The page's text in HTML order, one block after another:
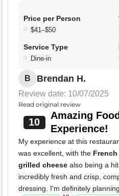
Price per Person
$41–$50
Service Type
Dine-in
B Brendan H.
Review date: 10/07/2025
Read original review
10
Amazing
Experience!
My experience at this
was excellent, with the
grilled cheese also being a
incredibly fresh and crisp,
dressing. I'm definitely